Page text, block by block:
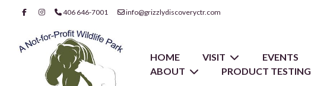
406 646-7001 info@grizzlydiscoveryctr.com
HOME VISIT EVENTS
ABOUT
PRODUCT TESTING